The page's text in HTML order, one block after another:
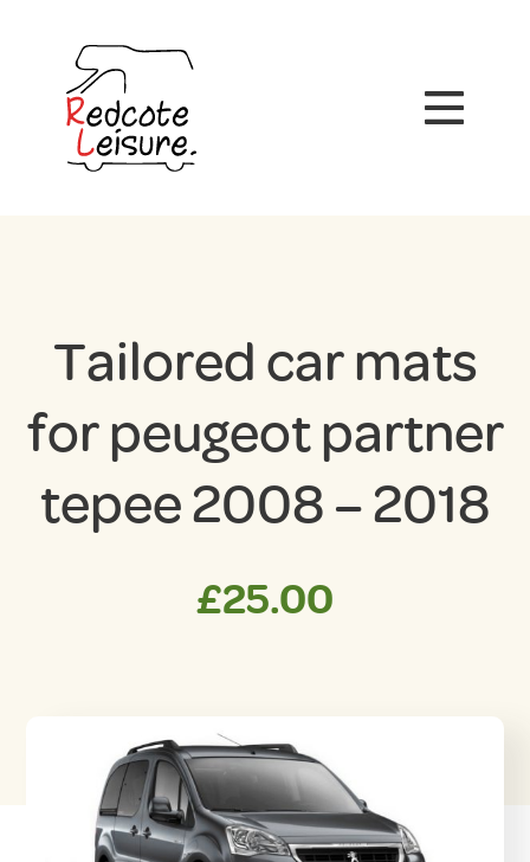
Tailored car mats
for peugeot partner
tepee 2008 – 2018
£25.00